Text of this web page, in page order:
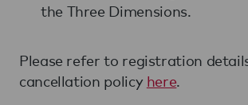
the Three Dimensions.
Please refer to registration
cancellation policy here.